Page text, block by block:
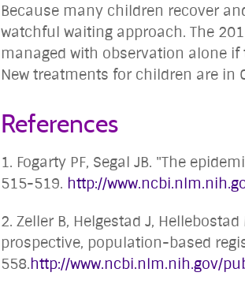
Because many children recover
watchful waiting approach. The
managed with observation alone
New treatments for children are in
References
1. Fogarty PF, Segal JB. "The
515-519. http://
2. Zeller B, Helgestad J,
prospective, population-based
558.http://www.ncbi.nlm.nih.gov/